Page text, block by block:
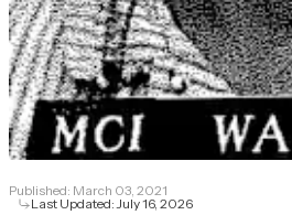
Published: March 03, 2021
Last Updated:July 16, 2026